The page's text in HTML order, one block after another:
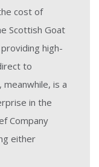
cost of
Scottish Goat
high-
to
is a
in the
Company
either